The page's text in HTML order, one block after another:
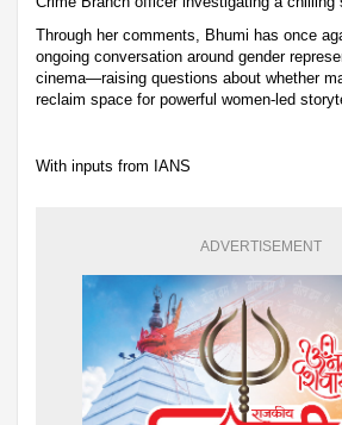
Through her comments, Bhumi has once
ongoing conversation around gender
cinema—raising questions about whether
reclaim space for powerful women-led
With inputs from IANS
ADVERTISEMENT